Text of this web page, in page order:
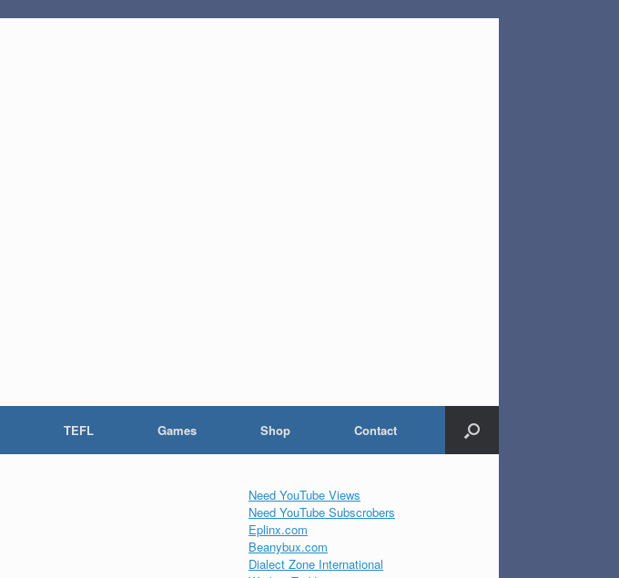
TEFL Games Shop Contact
Need YouTube Views
Need YouTube Subscrobers
Eplinx.com
Beanybux.com
Dialect Zone International